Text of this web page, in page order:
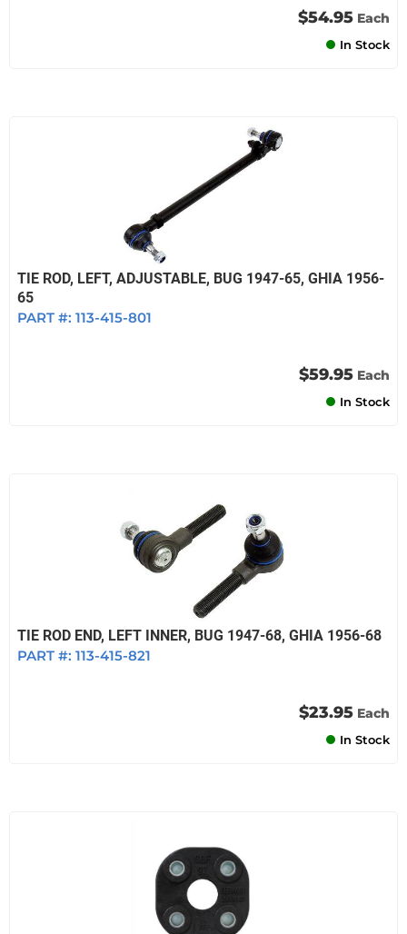
$54.95 Each
In Stock
TIE ROD, LEFT, ADJUSTABLE, BUG 1947-65, GHIA 1956-
65
PART #: 113-415-801
$59.95 Each
In Stock
TIE ROD END, LEFT INNER, BUG 1947-68, GHIA 1956-68
PART #: 113-415-821
$23.95 Each
In Stock